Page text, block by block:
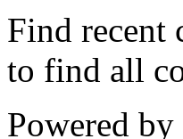
Find recent
to find all
Powered by